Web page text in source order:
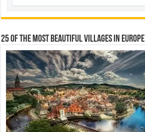
25 Of The Most Beautiful Villages In Europe